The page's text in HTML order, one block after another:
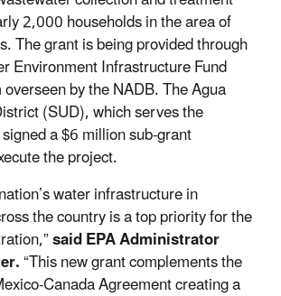
2,000 households in the area of
The grant is being provided through
Environment Infrastructure Fund
by the NADB. The Agua
(SUD), which serves the
a $6 million sub-grant
the project.
water infrastructure in
the country is a top priority for the
said EPA Administrator
“This new grant complements the
Canada Agreement creating a